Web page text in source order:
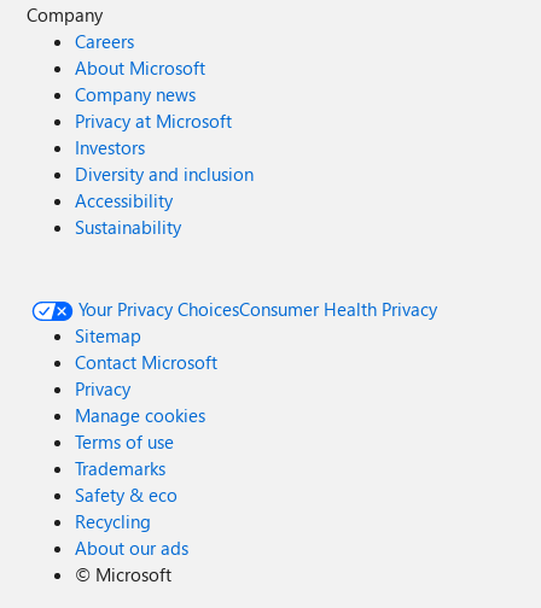
Company
Careers
About Microsoft
Company news
Privacy at Microsoft
Investors
Diversity and inclusion
Accessibility
Sustainability
Your Privacy ChoicesConsumer Health Privacy
Sitemap
Contact Microsoft
Privacy
Manage cookies
Terms of use
Trademarks
Safety & eco
Recycling
About our ads
© Microsoft